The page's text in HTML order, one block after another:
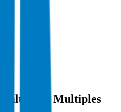
Valuation Multiples